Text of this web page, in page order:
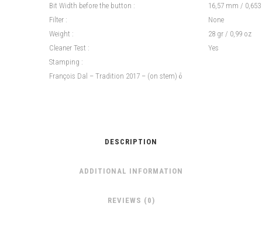
Bit Width before the button :
16,57 mm /
Filter :
None
Weight :
28 gr / 0,99 oz
Cleaner Test :
Yes
Stamping :
François Dal – Tradition 2017 – (on stem) δ
DESCRIPTION
ADDITIONAL INFORMATION
REVIEWS (0)